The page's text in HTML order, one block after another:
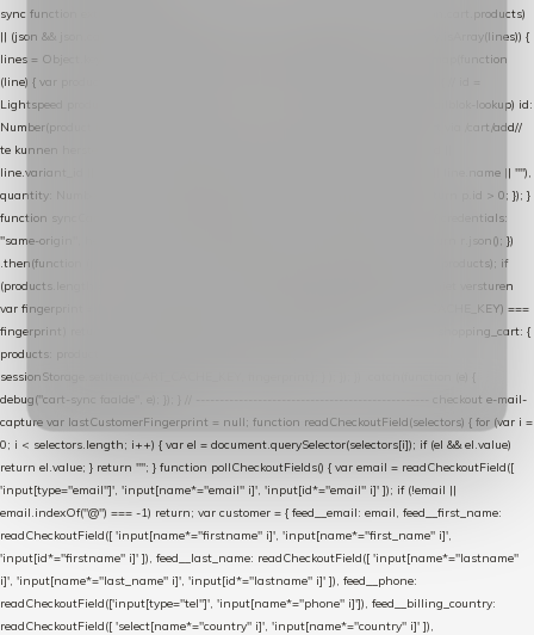
sync function extractCartProducts(json) { var lines = (json && json.cart && json.cart.products)
|| (json && json.cart && json.cart.items) || (json && json.products) || []; if (!Array.isArray(lines)) {
lines = Object.keys(lines).map(function (k) { return lines[k]; }); } return lines .map(function
(line) { var product = line.product || line; var variant = line.variant || {}; return { // id =
Lightspeed product-id: matcht de sku-kolom van de Xendy-productimport (mailblok-lookup) id:
Number(product.id || line.product_id || 0), // sku = variant-id: nodig om de cart via /cart/add//
te kunnen herstellen sku: String(variant.id || product.variant_id || product.vid ||
line.variant_id || ""), name: String(product.fulltitle || product.title || line.title || line.name || ""),
quantity: Number(line.quantity || line.amount || 1) }; }) .filter(function (p) { return p.id > 0; }); }
function syncCart() { if (isCheckoutPage()) return; fetch("/cart/?format=json", { credentials:
"same-origin", headers: { Accept: "application/json" } }) .then(function (r) { return r.json(); })
.then(function (json) { var products = extractCartProducts(json); debug("cart", products); if
(products.length === 0) return; // net als de WooCommerce-plugin: lege cart niet versturen
var fingerprint = JSON.stringify(products); if (sessionStorage.getItem(CART_CACHE_KEY) ===
fingerprint) return; registered.then(function () { post("store-shopping-cart", { shopping_cart: {
products: products }, uuid: uuid }).then( function (r) { if (r.ok)
sessionStorage.setItem(CART_CACHE_KEY, fingerprint); } ); }); }) .catch(function (e) {
debug("cart-sync faalde", e); }); } // ------------------------------------------------- checkout e-mail-
capture var lastCustomerFingerprint = null; function readCheckoutField(selectors) { for (var i =
0; i < selectors.length; i++) { var el = document.querySelector(selectors[i]); if (el && el.value)
return el.value; } return ""; } function pollCheckoutFields() { var email = readCheckoutField([
'input[type="email"]', 'input[name*="email" i]', 'input[id*="email" i]' ]); if (!email ||
email.indexOf("@") === -1) return; var customer = { feed__email: email, feed__first_name:
readCheckoutField([ 'input[name*="firstname" i]', 'input[name*="first_name" i]',
'input[id*="firstname" i]' ]), feed__last_name: readCheckoutField([ 'input[name*="lastname"
i]', 'input[name*="last_name" i]', 'input[id*="lastname" i]' ]), feed__phone:
readCheckoutField(['input[type="tel"]', 'input[name*="phone" i]']), feed__billing_country:
readCheckoutField([ 'select[name*="country" i]', 'input[name*="country" i]' ]),